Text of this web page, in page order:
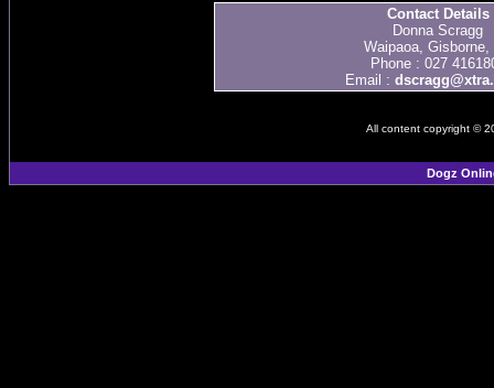
Contact Details
Donna Scragg
Waipaoa, Gisborne,
Phone : 027
Email :
All content copyright ©
Dogz